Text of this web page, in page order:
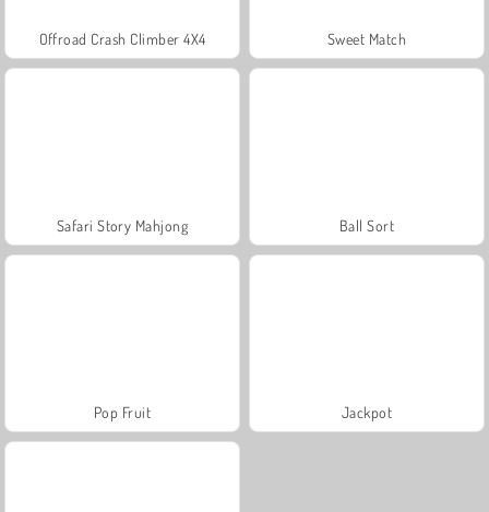
Offroad Crash Climber 4X4 Sweet Match
Safari Story Mahjong Ball Sort
Pop Fruit Jackpot